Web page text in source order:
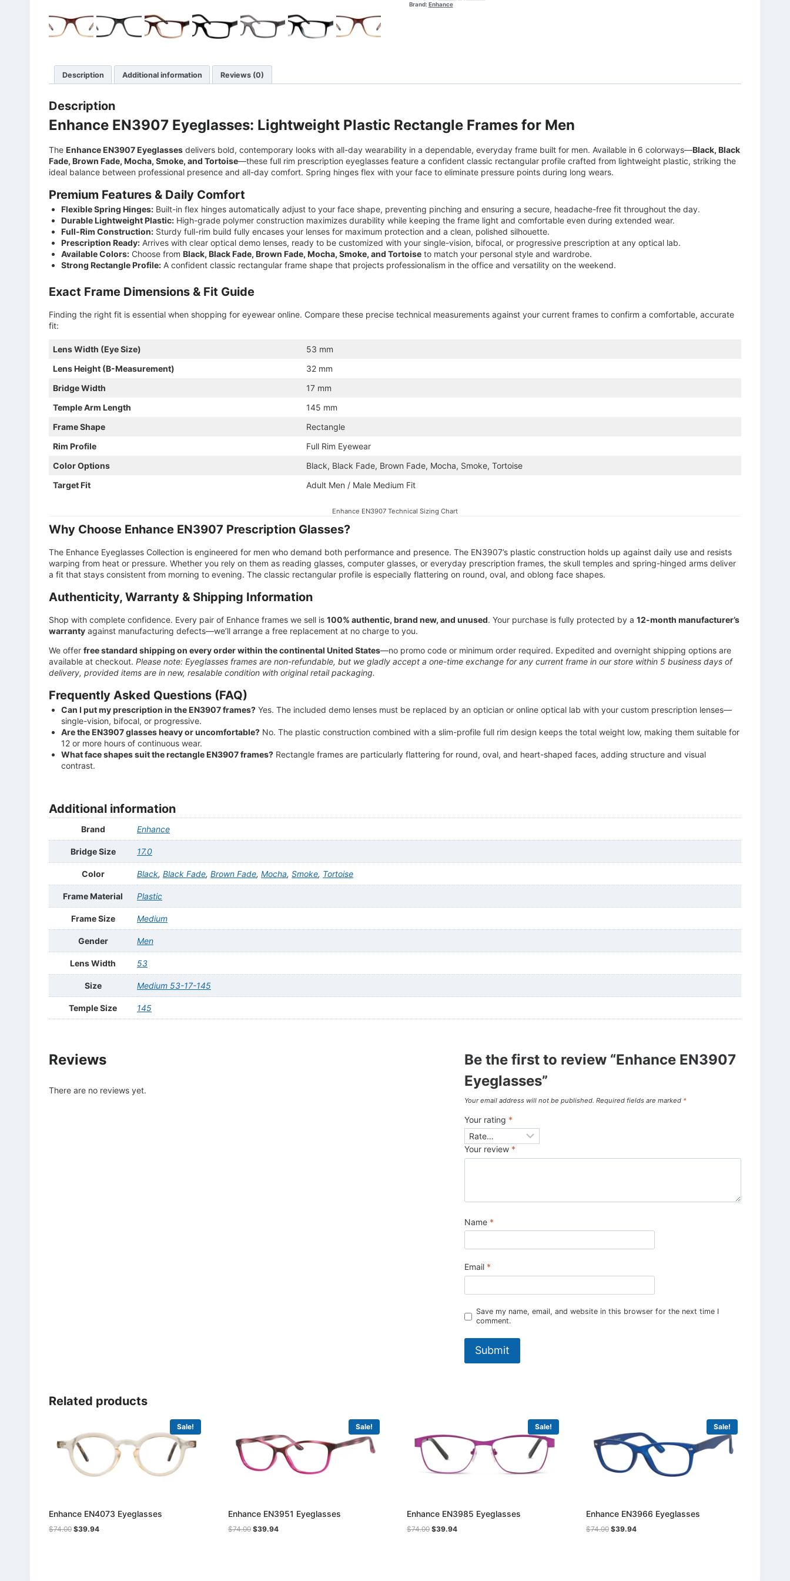
Brand:Enhance
Description Additional information Reviews (0)
Description
Enhance EN3907 Eyeglasses: Lightweight Plastic Rectangle Frames for Men
The Enhance EN3907 Eyeglasses delivers bold, contemporary looks with all-day wearability in a dependable, everyday frame built for men. Available in 6 colorways—Black, Black
Fade, Brown Fade, Mocha, Smoke, and Tortoise—these full rim prescription eyeglasses feature a confident classic rectangular profile crafted from lightweight plastic, striking the
ideal balance between professional presence and all-day comfort. Spring hinges flex with your face to eliminate pressure points during long wears.
Premium Features & Daily Comfort
Flexible Spring Hinges: Built-in flex hinges automatically adjust to your face shape, preventing pinching and ensuring a secure, headache-free fit throughout the day.
Durable Lightweight Plastic: High-grade polymer construction maximizes durability while keeping the frame light and comfortable even during extended wear.
Full-Rim Construction: Sturdy full-rim build fully encases your lenses for maximum protection and a clean, polished silhouette.
Prescription Ready: Arrives with clear optical demo lenses, ready to be customized with your single-vision, bifocal, or progressive prescription at any optical lab.
Available Colors: Choose from Black, Black Fade, Brown Fade, Mocha, Smoke, and Tortoise to match your personal style and wardrobe.
Strong Rectangle Profile: A confident classic rectangular frame shape that projects professionalism in the office and versatility on the weekend.
Exact Frame Dimensions & Fit Guide
Finding the right fit is essential when shopping for eyewear online. Compare these precise technical measurements against your current frames to confirm a comfortable, accurate
fit:
Lens Width (Eye Size)
53 mm
Lens Height (B-Measurement)
32 mm
Bridge Width
17 mm
Temple Arm Length
145 mm
Frame Shape
Rectangle
Rim Profile
Full Rim Eyewear
Color Options
Black, Black Fade, Brown Fade, Mocha, Smoke, Tortoise
Target Fit
Adult Men / Male Medium Fit
Enhance EN3907 Technical Sizing Chart
Why Choose Enhance EN3907 Prescription Glasses?
The Enhance Eyeglasses Collection is engineered for men who demand both performance and presence. The EN3907’s plastic construction holds up against daily use and resists
warping from heat or pressure. Whether you rely on them as reading glasses, computer glasses, or everyday prescription frames, the skull temples and spring-hinged arms deliver
a fit that stays consistent from morning to evening. The classic rectangular profile is especially flattering on round, oval, and oblong face shapes.
Authenticity, Warranty & Shipping Information
Shop with complete confidence. Every pair of Enhance frames we sell is 100% authentic, brand new, and unused. Your purchase is fully protected by a 12-month manufacturer’s
warranty against manufacturing defects—we’ll arrange a free replacement at no charge to you.
We offer free standard shipping on every order within the continental United States—no promo code or minimum order required. Expedited and overnight shipping options are
available at checkout. Please note: Eyeglasses frames are non-refundable, but we gladly accept a one-time exchange for any current frame in our store within 5 business days of
delivery, provided items are in new, resalable condition with original retail packaging.
Frequently Asked Questions (FAQ)
Can I put my prescription in the EN3907 frames? Yes. The included demo lenses must be replaced by an optician or online optical lab with your custom prescription lenses—
single-vision, bifocal, or progressive.
Are the EN3907 glasses heavy or uncomfortable? No. The plastic construction combined with a slim-profile full rim design keeps the total weight low, making them suitable for
12 or more hours of continuous wear.
What face shapes suit the rectangle EN3907 frames? Rectangle frames are particularly flattering for round, oval, and heart-shaped faces, adding structure and visual
contrast.
Additional information
Brand Enhance
Bridge Size 17.0
Color Black, Black Fade, Brown Fade, Mocha, Smoke, Tortoise
Frame Material Plastic
Frame Size Medium
Gender Men
Lens Width 53
Size Medium 53-17-145
Temple Size 145
Reviews
There are no reviews yet.
Be the first to review “Enhance EN3907
Eyeglasses”
Your email address will not be published. Required fields are marked *
Your rating *
Your review *
Name *
Email *
Save my name, email, and website in this browser for the next time I
comment.
Related products
Sale!
Enhance EN4073 Eyeglasses
$74.00 Original
$39.94Current
Sale!
Enhance EN3951 Eyeglasses
$74.00 Original
$39.94Current
Sale!
Enhance EN3985 Eyeglasses
$74.00 Original
$39.94Current
Sale!
Enhance EN3966 Eyeglasses
$74.00 Original
$39.94Current